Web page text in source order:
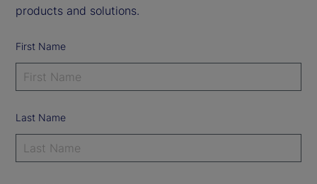
products and solutions.
First Name
Last Name